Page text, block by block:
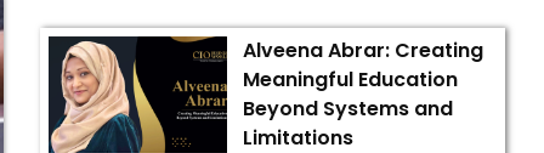
Alveena Abrar: Creating
Meaningful Education
Beyond Systems and
Limitations